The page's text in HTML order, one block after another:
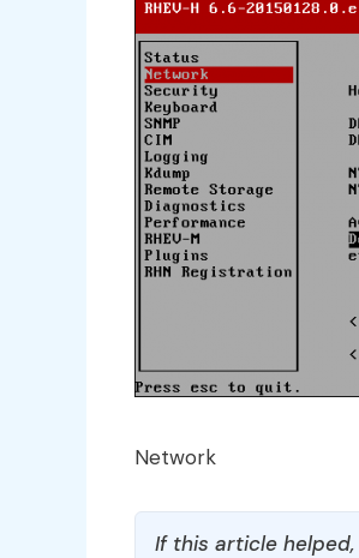
Network
If this article helped,